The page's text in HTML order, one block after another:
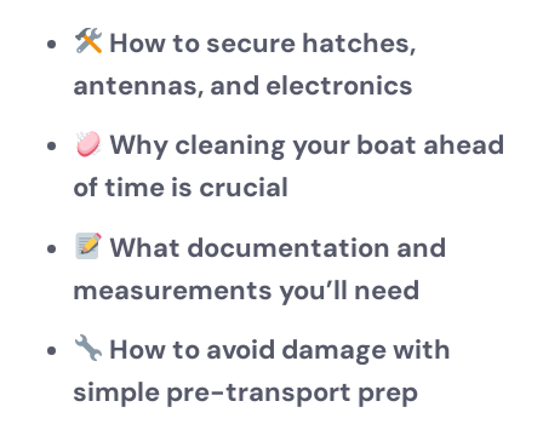
How to secure hatches,
antennas, and electronics
Why cleaning your boat ahead
of time is crucial
What documentation and
measurements you’ll need
How to avoid damage with
simple pre-transport prep